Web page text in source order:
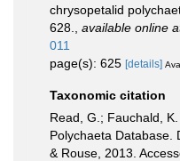
chrysopetalid
628.
available online
011
page(s): 625 [details]
Taxonomic citation
Read, G.; Fauchald,
Polychaeta Database.
& Rouse, 2013.